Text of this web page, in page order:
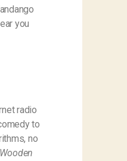
you
radio
to
no